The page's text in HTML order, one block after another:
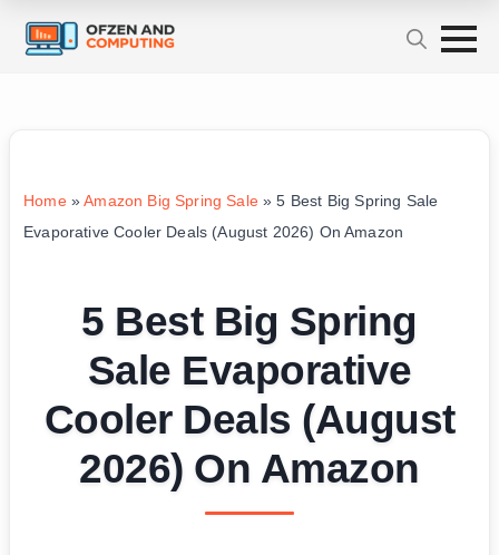
Home»Amazon Big Spring Sale»5 Best Big Spring Sale
Evaporative Cooler Deals (August 2026) On Amazon
5 Best Big Spring
Sale Evaporative
Cooler Deals (August
2026) On Amazon